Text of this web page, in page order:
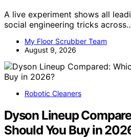
A live experiment shows all
social engineering tricks
My Floor Scrubber Team
August 9, 2026
Robotic Cleaners
Dyson Lineup
Should You Buy in